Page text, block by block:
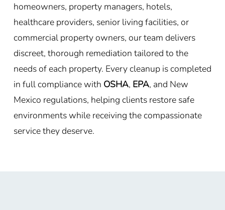
homeowners, property managers, hotels,
healthcare providers, senior living facilities, or
commercial property owners, our team delivers
discreet, thorough remediation tailored to the
needs of each property. Every cleanup is completed
in full compliance with OSHA, EPA, and New
Mexico regulations, helping clients restore safe
environments while receiving the compassionate
service they deserve.